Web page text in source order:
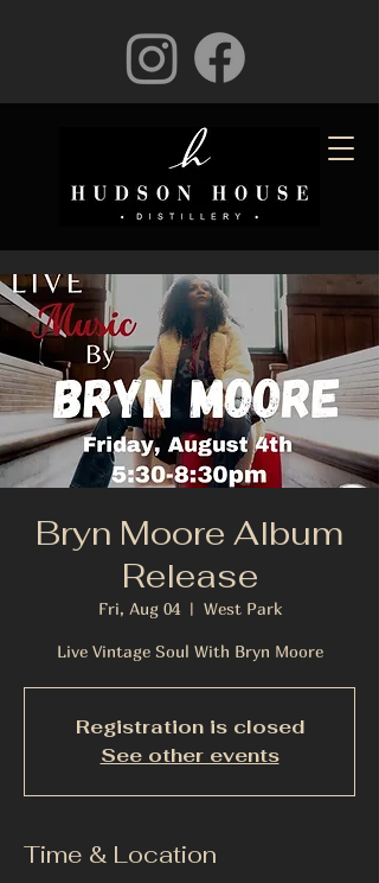
Bryn Moore Album
Release
Fri, Aug 04
  |
West Park
Live Vintage Soul With Bryn Moore
Registration is closed
See other events
Time & Location